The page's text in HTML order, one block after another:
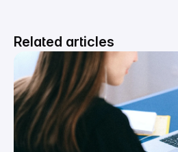
Related articles